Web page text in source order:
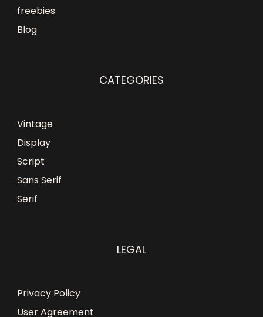
freebies
Blog
CATEGORIES
Vintage
Display
Script
Sans Serif
Serif
LEGAL
Privacy Policy
User Agreement